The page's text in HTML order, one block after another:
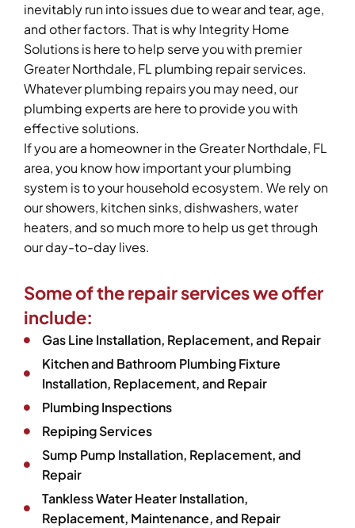
inevitably run into issues due to wear and tear, age,
and other factors. That is why Integrity Home
Solutions is here to help serve you with premier
Greater Northdale, FL plumbing repair services.
Whatever plumbing repairs you may need, our
plumbing experts are here to provide you with
effective solutions.
If you are a homeowner in the Greater Northdale, FL
area, you know how important your plumbing
system is to your household ecosystem. We rely on
our showers, kitchen sinks, dishwashers, water
heaters, and so much more to help us get through
our day-to-day lives.
Some of the repair services we offer
include:
Gas Line Installation, Replacement, and Repair
Kitchen and Bathroom Plumbing Fixture
Installation, Replacement, and Repair
Plumbing Inspections
Repiping Services
Sump Pump Installation, Replacement, and
Repair
Tankless Water Heater Installation,
Replacement, Maintenance, and Repair